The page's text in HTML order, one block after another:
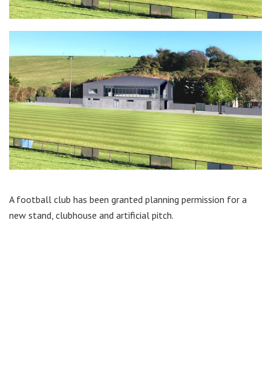
A football club has been granted planning permission for a
new stand, clubhouse and artificial pitch.